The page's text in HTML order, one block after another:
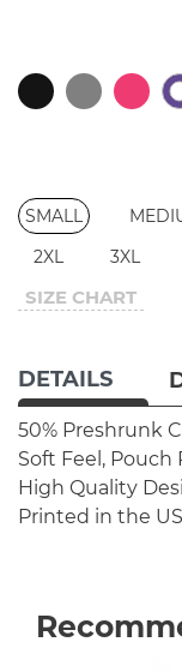
SMALL
2XL
3XL
SIZE CHART
DETAILS
50% Preshrunk
Soft Feel, Pouch
High Quality
Printed in the